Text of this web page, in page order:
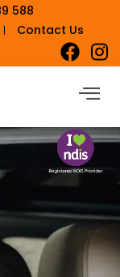
588
Contact Us